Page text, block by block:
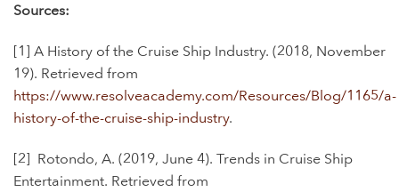
Sources:
[1] A History of the Cruise Ship Industry. (2018, November
19). Retrieved from
https://www.resolveacademy.com/Resources/Blog/1165/a-
history-of-the-cruise-ship-industry.
[2] Rotondo, A. (2019, June 4). Trends in Cruise Ship
Entertainment. Retrieved from